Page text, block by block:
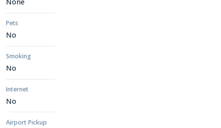
Pets
No
Smoking
No
Internet
No
Airport Pickup